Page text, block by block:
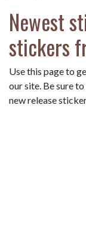
Newest
stickers
Use this page to
our site. Be sure
new release